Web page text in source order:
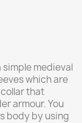
simple medieval
which are
that
armour. You
body by using